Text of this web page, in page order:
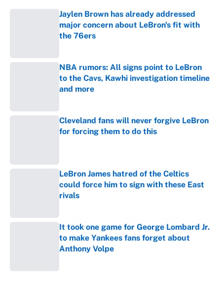
Jaylen Brown has already addressed
major concern about LeBron's fit with
the 76ers
NBA rumors: All signs point to LeBron
to the Cavs, Kawhi investigation timeline
and more
Cleveland fans will never forgive LeBron
for forcing them to do this
LeBron James hatred of the Celtics
could force him to sign with these East
rivals
It took one game for George Lombard Jr.
to make Yankees fans forget about
Anthony Volpe